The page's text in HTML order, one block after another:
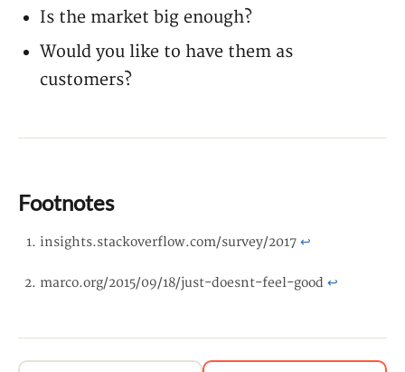
Is the market big enough?
Would you like to have them as
customers?
Footnotes
insights.stackoverflow.com/survey/2017 ↩
marco.org/2015/09/18/just-doesnt-feel-good ↩